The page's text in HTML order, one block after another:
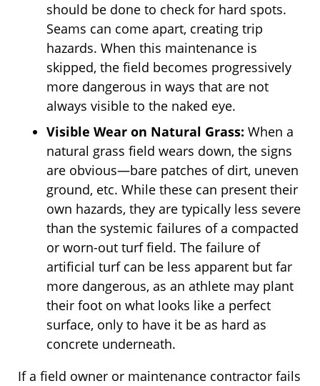
should be done to check for hard spots.
Seams can come apart, creating trip
hazards. When this maintenance is
skipped, the field becomes progressively
more dangerous in ways that are not
always visible to the naked eye.
Visible Wear on Natural Grass: When a
natural grass field wears down, the signs
are obvious—bare patches of dirt, uneven
ground, etc. While these can present their
own hazards, they are typically less severe
than the systemic failures of a compacted
or worn-out turf field. The failure of
artificial turf can be less apparent but far
more dangerous, as an athlete may plant
their foot on what looks like a perfect
surface, only to have it be as hard as
concrete underneath.
If a field owner or maintenance contractor fails